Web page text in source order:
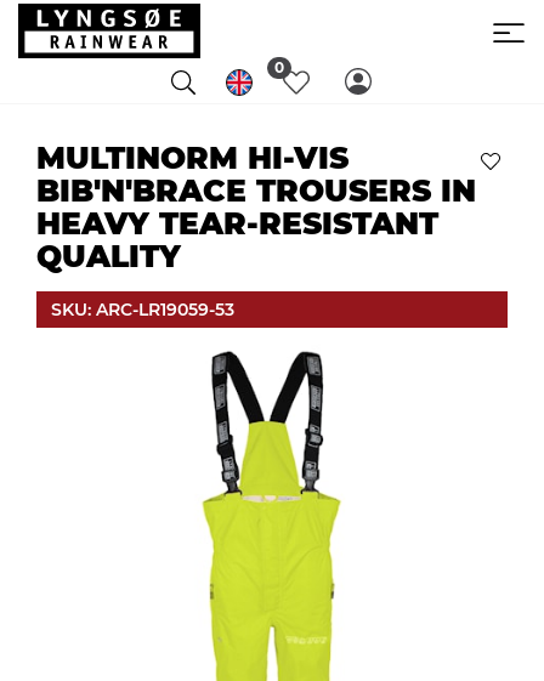
0
MULTINORM HI-VIS
BIB'N'BRACE TROUSERS IN
HEAVY TEAR-RESISTANT
QUALITY
SKU: ARC-LR19059-53